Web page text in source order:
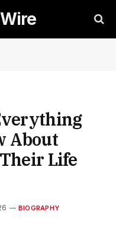
About
Life
BIOGRAPHY